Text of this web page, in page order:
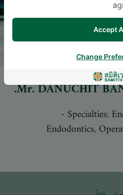
Mr.DANUCHIT
Specialties:
-
Endodontics,
Accept
Change